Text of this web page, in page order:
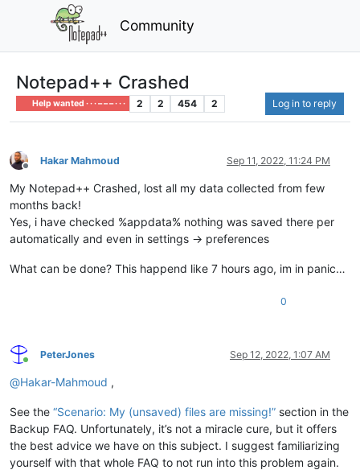
Community
Notepad++ Crashed
Help wanted · · · – – – · · · 2 2 454 2 Log in to reply
Offline
Hakar Mahmoud Sep 11, 2022, 11:24 PM
My Notepad++ Crashed, lost all my data collected from few
months back!
Yes, i have checked %appdata% nothing was saved there per
automatically and even in settings -> preferences
What can be done? This happend like 7 hours ago, im in panic…
0
Online
PeterJones Sep 12, 2022, 1:07 AM
@Hakar-Mahmoud ,
See the “Scenario: My (unsaved) files are missing!” section in the
Backup FAQ. Unfortunately, it’s not a miracle cure, but it offers
the best advice we have on this subject. I suggest familiarizing
yourself with that whole FAQ to not run into this problem again.